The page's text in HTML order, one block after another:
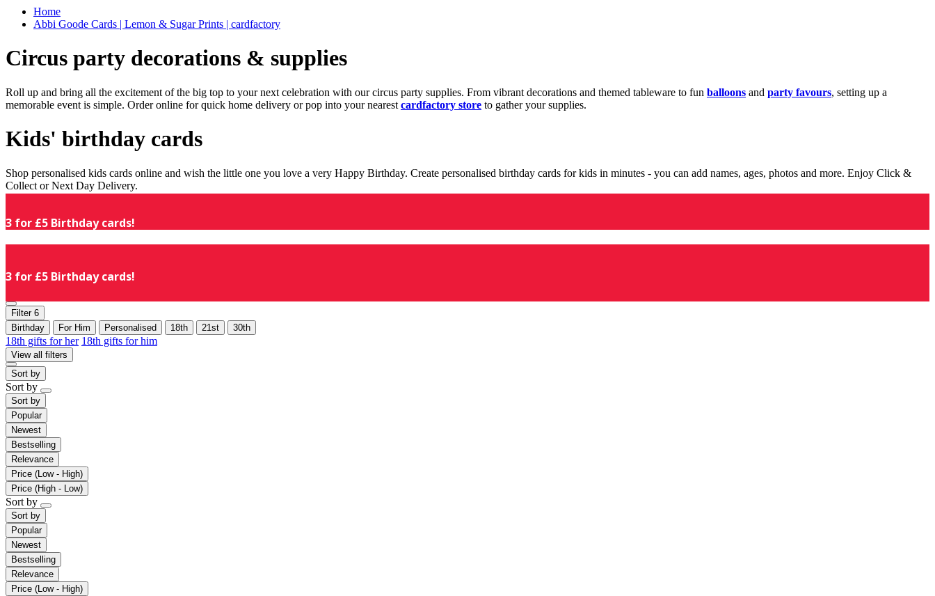
Home
Abbi Goode Cards | Lemon & Sugar Prints | cardfactory
Circus party decorations & supplies
Roll up and bring all the excitement of the big top to your next celebration with our circus party supplies. From vibrant decorations and themed tableware to fun balloons and party favours, setting up a
memorable event is simple. Order online for quick home delivery or pop into your nearest cardfactory store to gather your supplies.
Kids' birthday cards
Shop personalised kids cards online and wish the little one you love a very Happy Birthday. Create personalised birthday cards for kids in minutes - you can add names, ages, photos and more. Enjoy Click &
Collect or Next Day Delivery.
3 for £5 Birthday cards!
3 for £5 Birthday cards!
Filter 6
Birthday
For Him Personalised 18th 21st 30th
18th gifts for her 18th gifts for him
View all filters
Sort by
Sort by
Sort by
Popular
Newest
Bestselling
Relevance
Price (Low - High)
Price (High - Low)
Sort by
Sort by
Popular
Newest
Bestselling
Relevance
Price (Low - High)